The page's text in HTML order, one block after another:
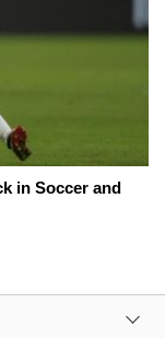
in Soccer and